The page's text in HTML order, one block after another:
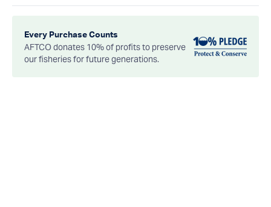
Every Purchase Counts
AFTCO donates 10% of profits to preserve
our fisheries for future generations.